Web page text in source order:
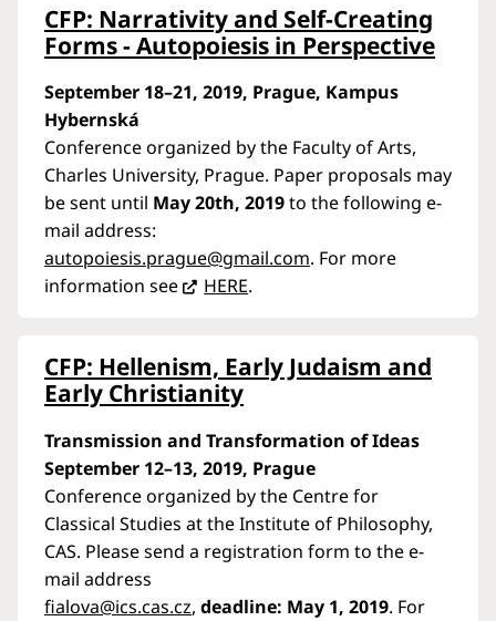
CFP: Narrativity and Self-Creating
Forms - Autopoiesis in Perspective
September 18–21, 2019, Prague, Kampus
Hybernská
Conference organized by the Faculty of Arts,
Charles University, Prague. Paper proposals may
be sent until May 20th, 2019to the following e-
mail address:
autopoiesis.prague@gmail.com. For more
information see
HERE.
CFP: Hellenism, Early Judaism and
Early Christianity
Transmission and Transformation of Ideas
September 12–13, 2019, Prague
Conference organized by the Centre for
Classical Studies at the Institute of Philosophy,
CAS. Please send a registration form to the e-
mail address
fialova@ics.cas.cz, deadline: May 1, 2019. For